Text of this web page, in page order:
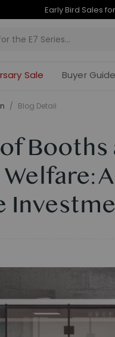
Up to 50%
Sale Buyer Guide
/ Blog Detail
Booths